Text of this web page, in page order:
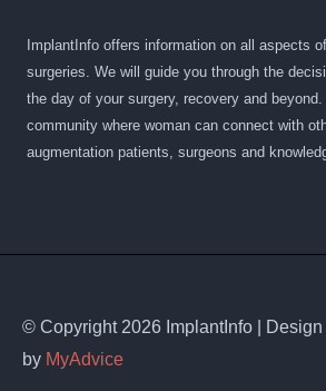
ImplantInfo offers information on all aspects
surgeries. We will guide you through the
the day of your surgery, recovery and
community where woman can connect with
augmentation patients, surgeons and
© Copyright 2026 ImplantInfo |
by MyAdvice